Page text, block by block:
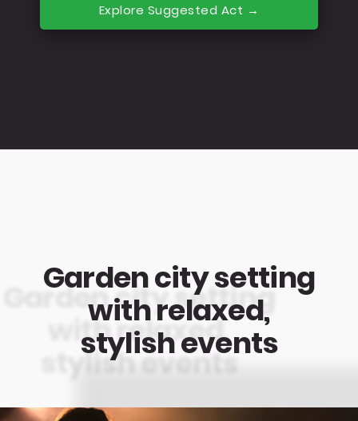
Explore Suggested Act →
Garden city setting
with relaxed,
stylish events